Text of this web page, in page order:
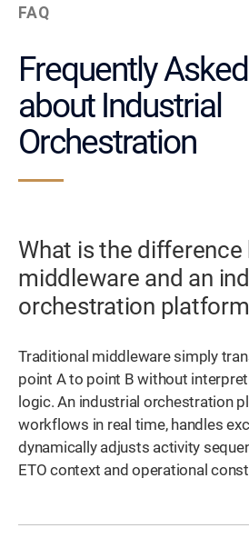
FAQ
Frequently
about Industrial
Orchestration
What is the
middleware and an
orchestration
Traditional middleware simply
point A to point B without
logic. An industrial orchestration
workflows in real time, handles
dynamically adjusts activity
ETO context and operational